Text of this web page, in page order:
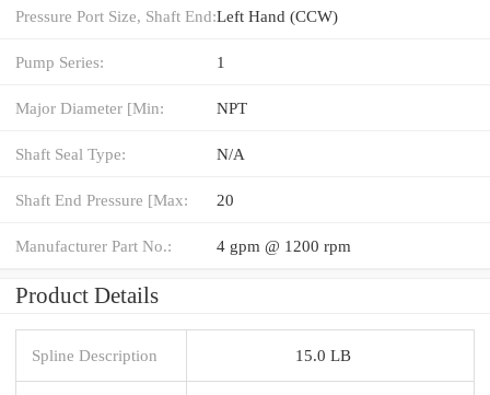
Pressure Port Size, Shaft End:Left Hand (CCW)
Pump Series: 1
Major Diameter [Min: NPT
Shaft Seal Type: N/A
Shaft End Pressure [Max: 20
Manufacturer Part No.: 4 gpm @ 1200 rpm
Product Details
Spline Description 15.0 LB